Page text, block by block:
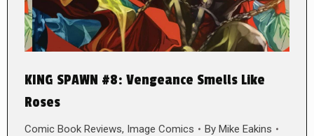
KING SPAWN #8: Vengeance Smells Like
Roses
Comic Book Reviews, Image Comics By Mike Eakins